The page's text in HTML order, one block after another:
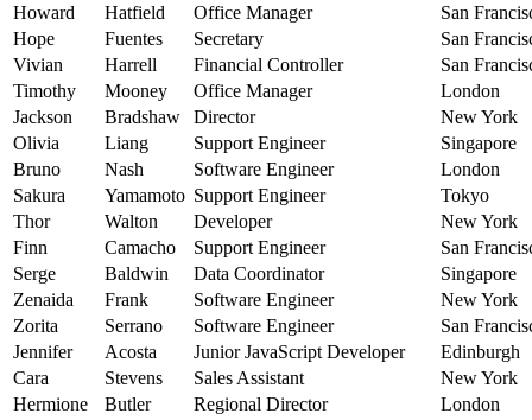
Howard
Hatfield Office Manager
San
Hope
Fuentes Secretary
San
Vivian
Harrell Financial Controller
San
Timothy
Mooney Office Manager
London
Jackson
Bradshaw Director
New York
Olivia
Liang Support Engineer
Singapore
Bruno
Nash Software Engineer
London
Sakura
Yamamoto Support Engineer
Tokyo
Thor
Walton Developer
New York
Finn
Camacho Support Engineer
San
Serge
Baldwin Data Coordinator
Singapore
Zenaida
Frank Software Engineer
New York
Zorita
Serrano Software Engineer
San
Jennifer
Acosta Junior JavaScript Developer
Edinburgh
Cara
Stevens Sales Assistant
New York
Hermione
Butler Regional Director
London